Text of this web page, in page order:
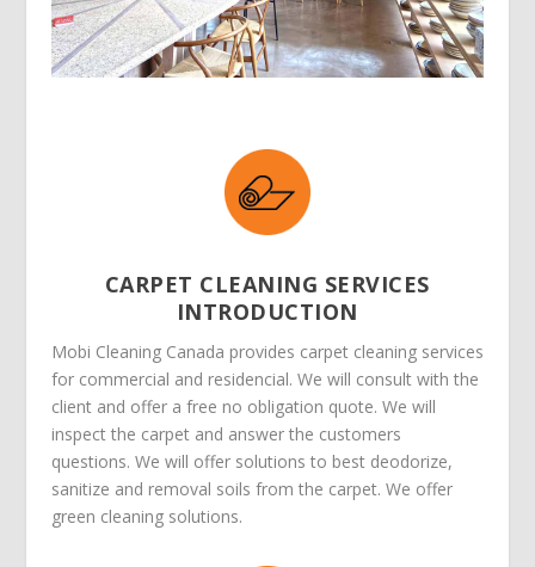
CARPET CLEANING SERVICES
INTRODUCTION
Mobi Cleaning Canada provides carpet cleaning services
for commercial and residencial. We will consult with the
client and offer a free no obligation quote. We will
inspect the carpet and answer the customers
questions. We will offer solutions to best deodorize,
sanitize and removal soils from the carpet. We offer
green cleaning solutions.